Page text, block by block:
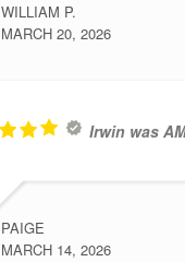
WILLIAM P.
MARCH 20, 2026
Irwin was
PAIGE
MARCH 14, 2026